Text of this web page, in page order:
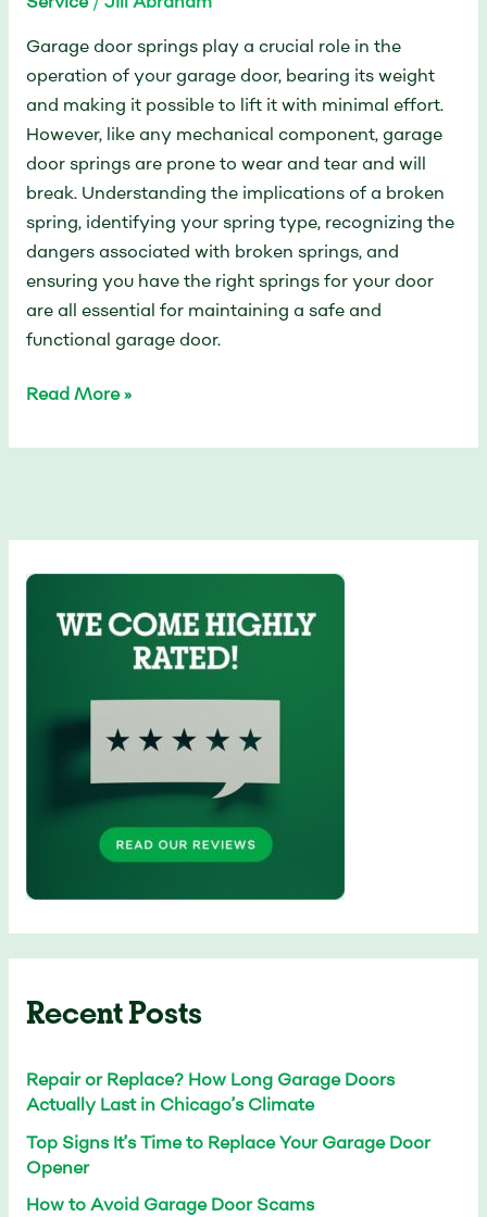
Garage door springs play a crucial role in the
operation of your garage door, bearing its weight
and making it possible to lift it with minimal effort.
However, like any mechanical component, garage
door springs are prone to wear and tear and will
break. Understanding the implications of a broken
spring, identifying your spring type, recognizing the
dangers associated with broken springs, and
ensuring you have the right springs for your door
are all essential for maintaining a safe and
functional garage door.
Read More »
Recent Posts
Repair or Replace? How Long Garage Doors
Actually Last in Chicago’s Climate
Top Signs It’s Time to Replace Your Garage Door
Opener
How to Avoid Garage Door Scams